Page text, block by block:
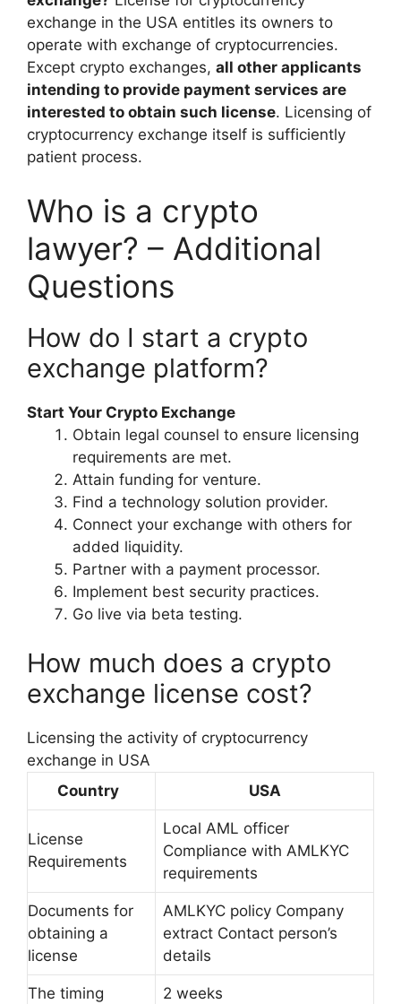
exchange in the USA entitles its owners to
operate with exchange of cryptocurrencies.
Except crypto exchanges, all other applicants
intending to provide payment services are
interested to obtain such license. Licensing of
cryptocurrency exchange itself is sufficiently
patient process.
Who is a crypto
lawyer? – Additional
Questions
How do I start a crypto
exchange platform?
Start Your Crypto Exchange
Obtain legal counsel to ensure licensing
requirements are met.
Attain funding for venture.
Find a technology solution provider.
Connect your exchange with others for
added liquidity.
Partner with a payment processor.
Implement best security practices.
Go live via beta testing.
How much does a crypto
exchange license cost?
Licensing the activity of cryptocurrency
exchange in USA
Country
USA
License
Requirements
Local AML officer
Compliance with AMLKYC
requirements
Documents for
obtaining a
license
AMLKYC policy Company
extract Contact person’s
details
The timing 2 weeks